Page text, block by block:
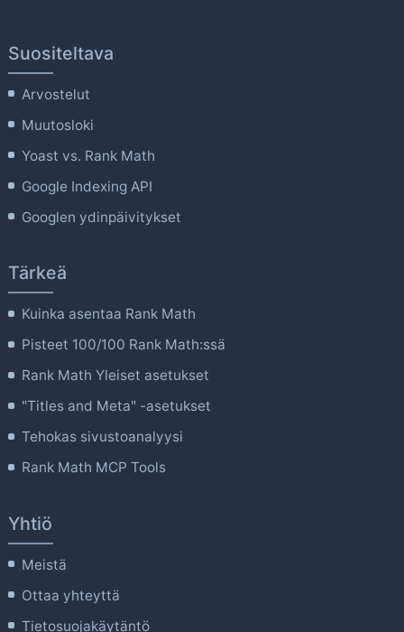
Suositeltava
Arvostelut
Muutosloki
Yoast vs. Rank Math
Google Indexing API
Googlen ydinpäivitykset
Tärkeä
Kuinka asentaa Rank Math
Pisteet 100/100 Rank Math:ssä
Rank Math Yleiset asetukset
"Titles and Meta" -asetukset
Tehokas sivustoanalyysi
Rank Math MCP Tools
Yhtiö
Meistä
Ottaa yhteyttä
Tietosuojakäytäntö